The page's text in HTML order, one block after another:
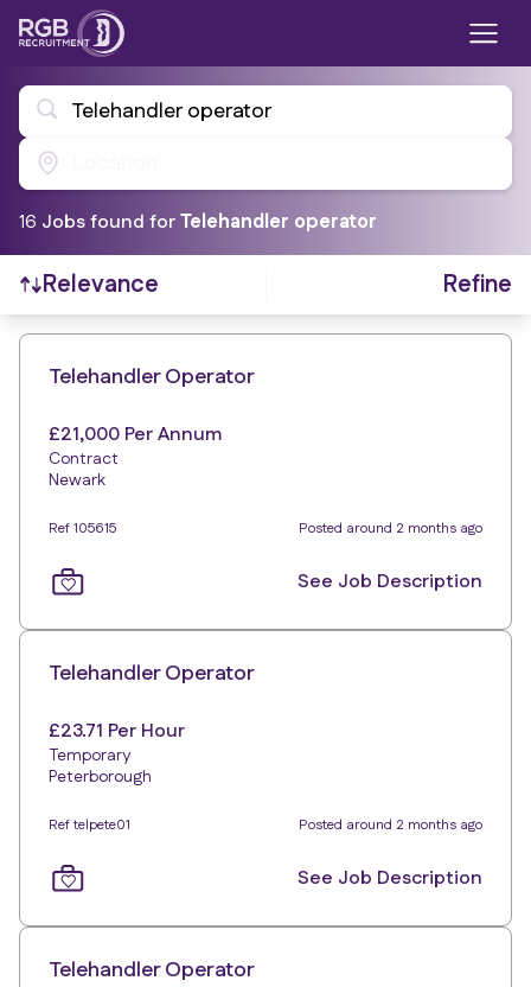
Telehandler operator
16 Jobsfound forTelehandler operator
Relevance Refine
Find a Job
Telehandler Operator
£21,000 Per Annum
Contract
Newark
Ref 105615 Posted around 2 months ago
See Job Description
Telehandler Operator
£23.71 Per Hour
Temporary
Peterborough
Ref telpete01 Posted around 2 months ago
See Job Description
Telehandler Operator